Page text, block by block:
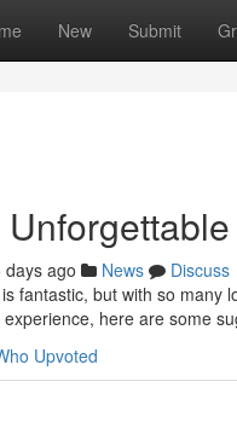
New Submit
days ago News
Discuss
fantastic, but with so
here are some
Upvoted